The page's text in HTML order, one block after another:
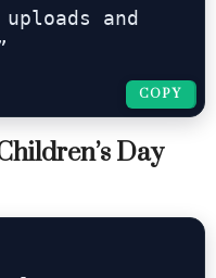
and
COPY
COPY
Day